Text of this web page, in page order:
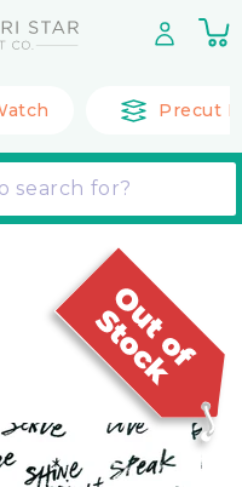
0
Precut
search for?